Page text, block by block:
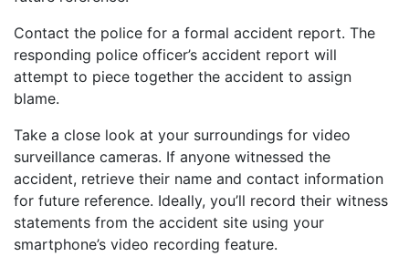
Contact the police for a formal accident report. The
responding police officer’s accident report will
attempt to piece together the accident to assign
blame.
Take a close look at your surroundings for video
surveillance cameras. If anyone witnessed the
accident, retrieve their name and contact information
for future reference. Ideally, you’ll record their witness
statements from the accident site using your
smartphone’s video recording feature.